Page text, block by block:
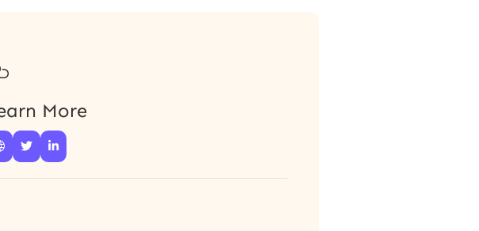
More
 